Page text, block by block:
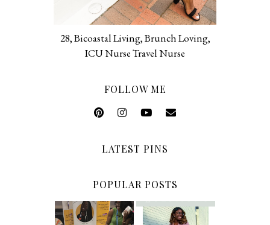
28, Bicoastal Living, Brunch Loving,
ICU Nurse Travel Nurse
FOLLOW ME
LATEST PINS
POPULAR POSTS
5 Ways To Save
Common New